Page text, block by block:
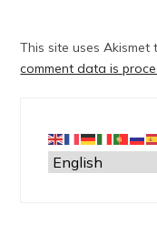
This site uses
comment data is